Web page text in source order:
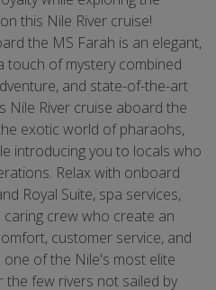
this Nile River cruise!
the MS Farah is an elegant,
touch of mystery combined
and state-of-the-art
Nile River cruise aboard the
exotic world of pharaohs,
introducing you to locals who
Relax with onboard
Royal Suite, spa services,
caring crew who create an
customer service, and
of the Nile's most elite
the few rivers not sailed by